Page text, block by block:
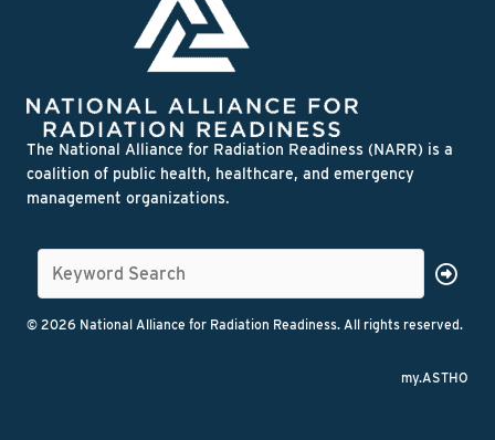
The National Alliance for Radiation Readiness (NARR) is a
coalition of public health, healthcare, and emergency
management organizations.
© 2026 National Alliance for Radiation Readiness. All rights reserved.
my.ASTHO